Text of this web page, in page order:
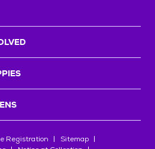
Registration
Sitemap